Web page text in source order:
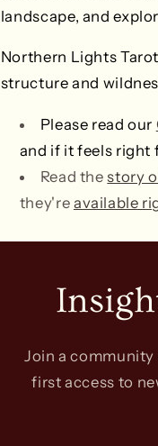
landscape, and
Northern Lights
structure and
Please read our
and if it feels right
Read thestory
they're available
Join a community
first access to